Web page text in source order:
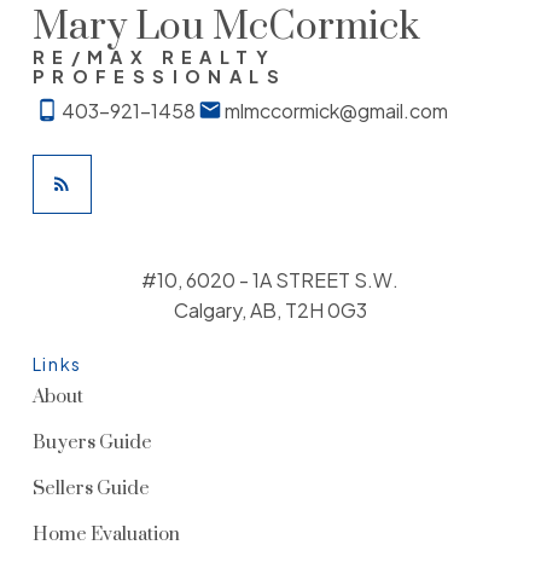
Mary Lou McCormick
RE/MAX REALTY
PROFESSIONALS
403-921-1458 mlmccormick@gmail.com
Links
About
Buyers Guide
Sellers Guide
Home Evaluation
#10, 6020 - 1A STREET S.W.
Calgary, AB, T2H 0G3